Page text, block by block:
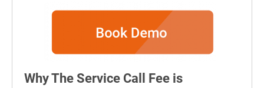
Why The Service Call Fee is